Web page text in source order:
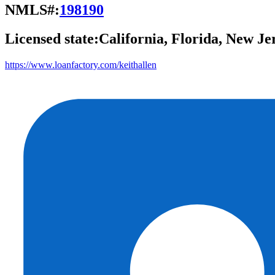
NMLS#:198190
Licensed state:California, Florida, New
https://www.loanfactory.com/keithallen